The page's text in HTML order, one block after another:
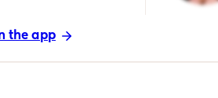
the app